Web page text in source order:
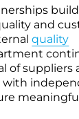
and
quality
of suppliers
with